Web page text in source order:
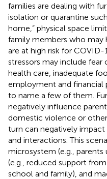
families are dealing with
isolation or quarantine
home,” physical space
family members who may
are at high risk for
stressors may include
health care, inadequate
employment and financial
to name a few of them.
negatively influence
domestic violence or
turn can negatively
and interactions. This
microsystem (e.g.,
(e.g., reduced support
school and family), and